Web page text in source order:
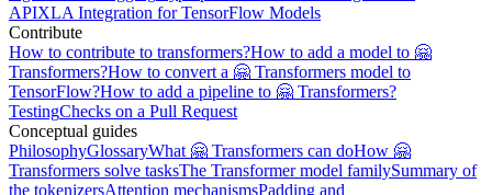
APIXLA Integration for TensorFlow Models
Contribute
How to contribute to transformers?How to add a model to 🤗
Transformers?How to convert a 🤗 Transformers model to
TensorFlow?How to add a pipeline to 🤗 Transformers?
TestingChecks on a Pull Request
Conceptual guides
PhilosophyGlossaryWhat 🤗 Transformers can doHow 🤗
Transformers solve tasksThe Transformer model familySummary of
the tokenizersAttention mechanismsPadding and